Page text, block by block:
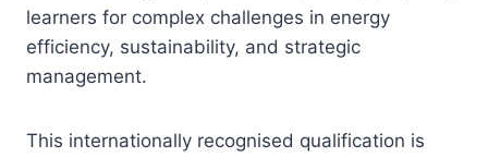
learners for complex challenges in energy
efficiency, sustainability, and strategic
management.
This internationally recognised qualification is